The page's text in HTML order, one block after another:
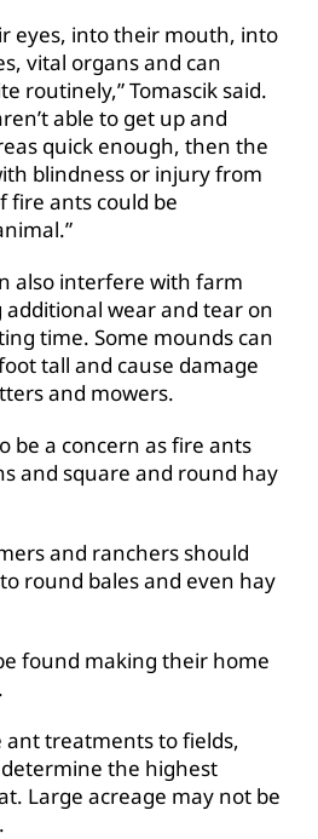
eyes, into their mouth, into
vital organs and can
routinely,” Tomascik said.
able to get up and
quick enough, then the
blindness or injury from
fire ants could be
also interfere with farm
wear and tear on
time. Some mounds can
tall and cause damage
and mowers.
be a concern as fire ants
and square and round hay
and ranchers should
round bales and even hay
found making their home
ant treatments to fields,
the highest
Large acreage may not be